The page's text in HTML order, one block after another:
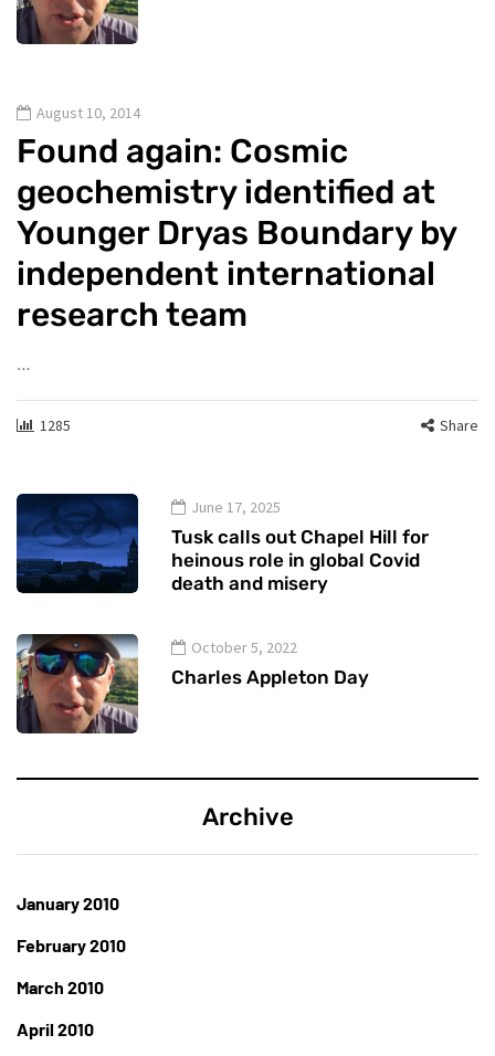
August 10, 2014
Found again: Cosmic
geochemistry identified at
Younger Dryas Boundary by
independent international
research team
1285 Share
June 17, 2025
Tusk calls out Chapel Hill for
heinous role in global Covid
death and misery
October 5, 2022
Charles Appleton Day
Archive
January 2010
February 2010
March 2010
April 2010